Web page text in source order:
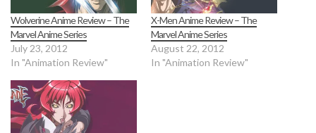
Wolverine Anime Review – The
Marvel Anime Series
July 23, 2012
In "Animation Review"
X-Men Anime Review – The
Marvel Anime Series
August 22, 2012
In "Animation Review"